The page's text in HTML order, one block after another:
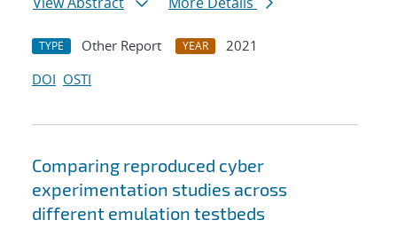
TYPE Other Report YEAR
2021
DOI OSTI
Comparing reproduced cyber
experimentation studies across
different emulation testbeds